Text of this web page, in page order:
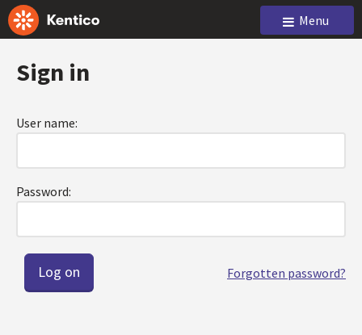
Menu
Sign in
User name:
Password:
Forgotten password?